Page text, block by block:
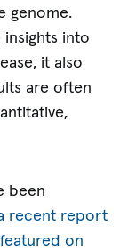
genome.
insights into
it also
are often
been
recent report
on